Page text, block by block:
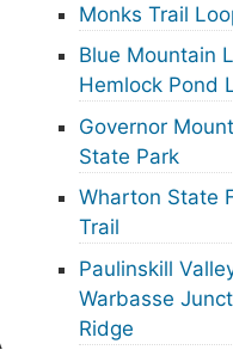
Monks Trail
Blue Mountain
Hemlock Pond
Governor
State Park
Wharton State
Trail
Paulinskill
Warbasse
Ridge